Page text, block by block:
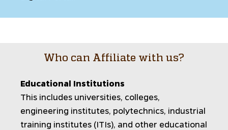
Who can Affiliate with us?
Educational Institutions
This includes universities, colleges,
engineering institutes, polytechnics, industrial
training institutes (ITIs), and other educational